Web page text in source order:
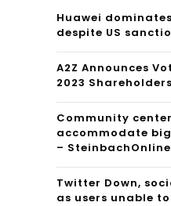
s?
Huawei
despite US
A2Z Announces
2023
Community
accommodate
–
Twitter Down,
as users unable